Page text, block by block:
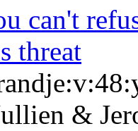
can't
threat
&